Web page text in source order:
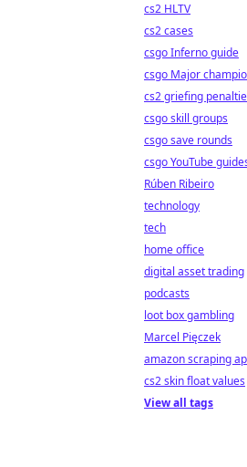
cs2 HLTV
cs2 cases
csgo Inferno guide
csgo Major
cs2 griefing
csgo skill groups
csgo save rounds
csgo YouTube
Rúben Ribeiro
technology
tech
home office
digital asset trading
podcasts
loot box gambling
Marcel Pięczek
amazon scraping
cs2 skin float values
View all tags